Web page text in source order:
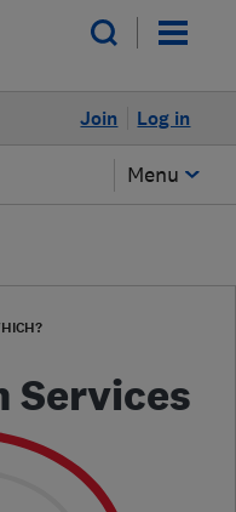
Log in
Join
Menu
Services